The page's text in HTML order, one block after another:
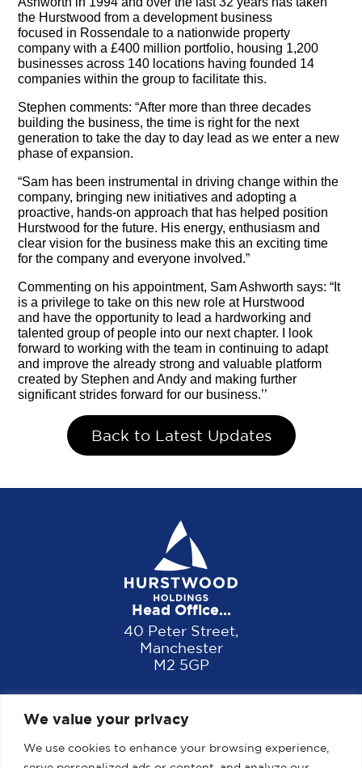
We value your privacy
We use cookies to enhance your browsing experience,
the Hurstwood from a development business
focused in Rossendale to a nationwide property
company with a £400 million portfolio, housing 1,200
businesses across 140 locations having founded 14
companies within the group to facilitate this.
Stephen comments: “After more than three decades
building the business, the time is right for the next
generation to take the day to day lead as we enter a new
phase of expansion.
“Sam has been instrumental in driving change within the
company, bringing new initiatives and adopting a
proactive, hands-on approach that has helped position
Hurstwood for the future. His energy, enthusiasm and
clear vision for the business make this an exciting time
for the company and everyone involved.”
Commenting on his appointment, Sam Ashworth says: “It
is a privilege to take on this new role at Hurstwood
and have the opportunity to lead a hardworking and
talented group of people into our next chapter. I look
forward to working with the team in continuing to adapt
and improve the already strong and valuable platform
created by Stephen and Andy and making further
significant strides forward for our business.’’
Back to Latest Updates
Head Office...
40 Peter Street,
Manchester
M2 5GP